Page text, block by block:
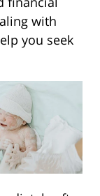
with
you seek